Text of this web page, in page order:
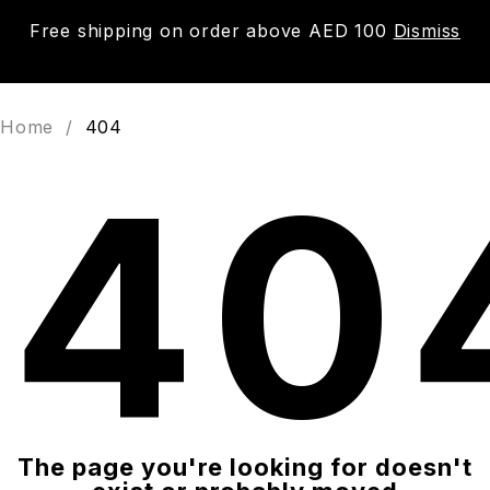
Free shipping on order above AED 100 Dismiss
0
Home / 404
The page you're looking for doesn't